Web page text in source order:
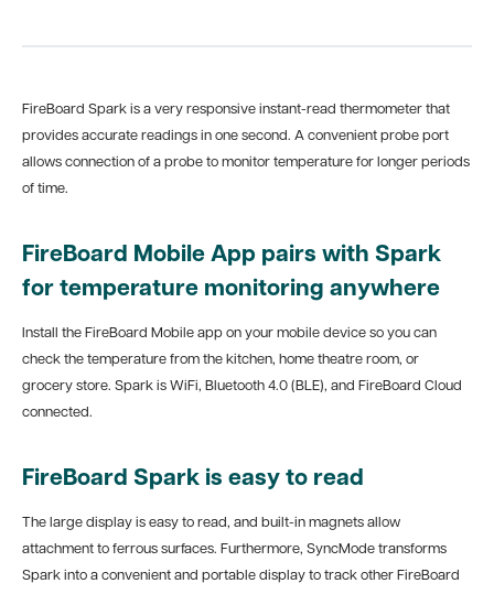
FireBoard Spark is a very responsive instant-read thermometer that
provides accurate readings in one second. A convenient probe port
allows connection of a probe to monitor temperature for longer periods
of time.
FireBoard Mobile App pairs with Spark
for temperature monitoring anywhere
Install the FireBoard Mobile app on your mobile device so you can
check the temperature from the kitchen, home theatre room, or
grocery store. Spark is WiFi, Bluetooth 4.0 (BLE), and FireBoard Cloud
connected.
FireBoard Spark is easy to read
The large display is easy to read, and built-in magnets allow
attachment to ferrous surfaces. Furthermore, SyncMode transforms
Spark into a convenient and portable display to track other FireBoard